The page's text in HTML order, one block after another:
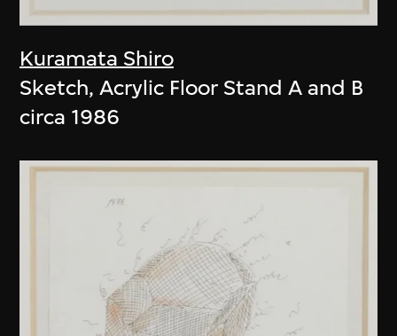
Kuramata Shiro
Sketch, Acrylic Floor Stand A and B
circa 1986